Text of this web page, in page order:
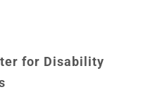
for Disability